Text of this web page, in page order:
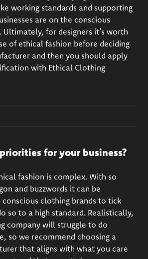
working standards and supporting
are on the conscious
Ultimately, for designers it’s worth
of ethical fashion before deciding
and then you should apply
with Ethical Clothing
for your business?
fashion is complex. With so
and buzzwords it can be
clothing brands to tick
so to a high standard. Realistically,
company will struggle to do
so we recommend choosing a
that aligns with what you care